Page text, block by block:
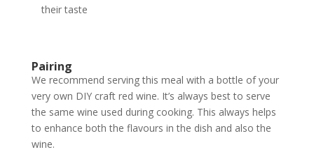
their taste
Pairing
We recommend serving this meal with a bottle of your
very own DIY craft red wine. It’s always best to serve
the same wine used during cooking. This always helps
to enhance both the flavours in the dish and also the
wine.